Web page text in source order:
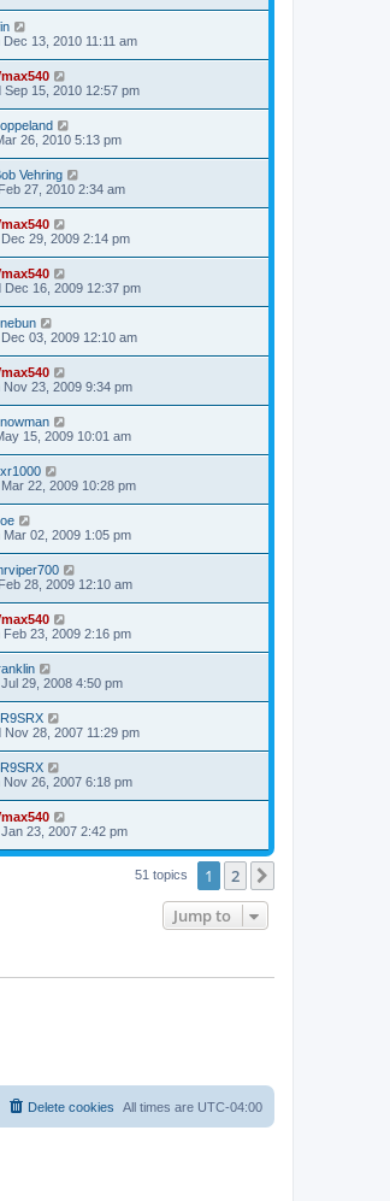
Dec 13, 2010 11:11 am
Sep 15, 2010 12:57 pm
26, 2010 5:13 pm
Vehring
27, 2010 2:34 am
29, 2009 2:14 pm
Dec 16, 2009 12:37 pm
03, 2009 12:10 am
Nov 23, 2009 9:34 pm
15, 2009 10:01 am
22, 2009 10:28 pm
Mar 02, 2009 1:05 pm
28, 2009 12:10 am
Feb 23, 2009 2:16 pm
29, 2008 4:50 pm
Nov 28, 2007 11:29 pm
Nov 26, 2007 6:18 pm
23, 2007 2:42 pm
51 topics 1 2
Jump to
All times are UTC-04:00
Delete cookies